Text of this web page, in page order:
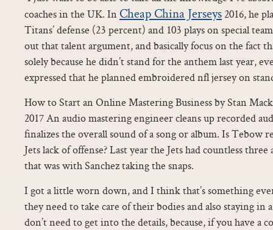
coaches in the UK. In Cheap China Jerseys 2016, he
Titans’ defense (23 percent) and 103 plays on special
out that talent argument, and basically focus on the fact
solely because he didn’t stand for the anthem last year,
expressed that he planned embroidered nfl jersey on
How to Start an Online Mastering Business by Stan
2017 An audio mastering engineer cleans up recorded
finalizes the overall sound of a song or album. Is Tebow
Jets lack of offense? Last year the Jets had countless three
that was with Sanchez taking the snaps.
I got a little worn down, and I think that’s something
they need to take care of their bodies and also staying in
don’t need to get into the details, because, if you have a